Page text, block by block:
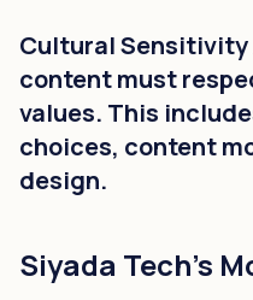
Cultural Sensitivity
content must
values. This
choices, content
design.
Siyada Tech's